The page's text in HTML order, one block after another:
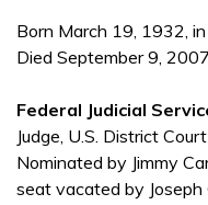
Born March 19, 1932,
Died September 9,
Federal Judicial
Judge, U.S. District
Nominated by Jimmy
seat vacated by